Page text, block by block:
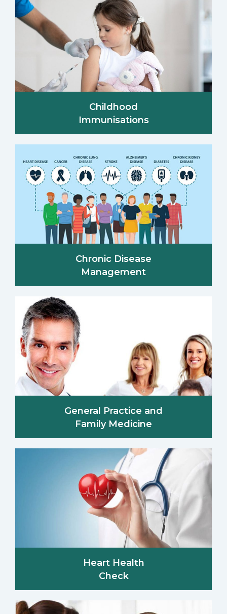
Childhood
Immunisations
Chronic Disease
Management
General Practice and
Family Medicine
Heart Health
Check